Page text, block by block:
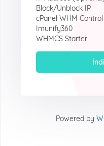
Block/Unblock IP
cPanel WHM Control
Imunify360
WHMCS Starter
Powered by